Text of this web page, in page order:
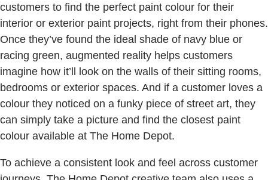
customers to find the perfect paint colour for their
interior or exterior paint projects, right from their phones.
Once they’ve found the ideal shade of navy blue or
racing green, augmented reality helps customers
imagine how it’ll look on the walls of their sitting rooms,
bedrooms or exterior spaces. And if a customer loves a
colour they noticed on a funky piece of street art, they
can simply take a picture and find the closest paint
colour available at The Home Depot.
To achieve a consistent look and feel across customer